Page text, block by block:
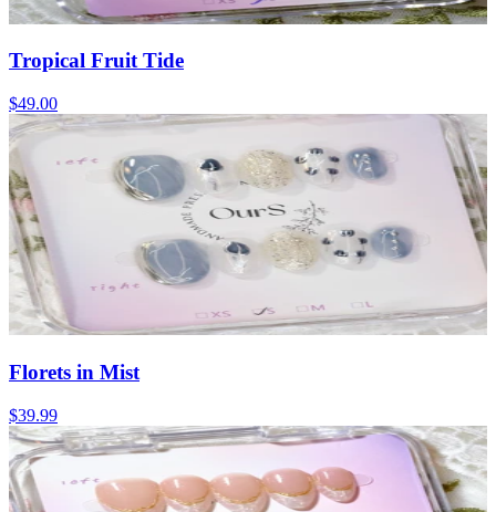
Tropical Fruit Tide
$49.00
Florets in Mist
$39.99